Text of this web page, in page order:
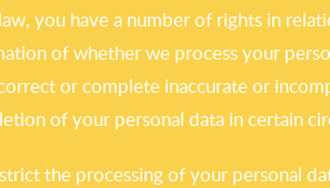
you have a number of rights in
of whether we process your
or complete inaccurate or
of your personal data in certain
the processing of your personal